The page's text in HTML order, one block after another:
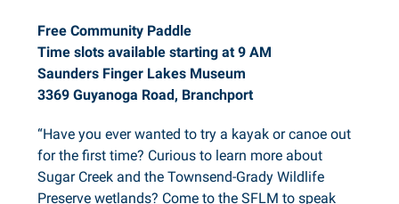
Free Community Paddle
Time slots available starting at 9 AM
Saunders Finger Lakes Museum
3369 Guyanoga Road, Branchport
“Have you ever wanted to try a kayak or canoe out
for the first time? Curious to learn more about
Sugar Creek and the Townsend-Grady Wildlife
Preserve wetlands? Come to the SFLM to speak